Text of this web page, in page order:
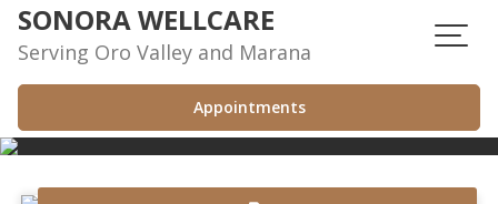
SONORA WELLCARE
Serving Oro Valley and Marana
Appointments